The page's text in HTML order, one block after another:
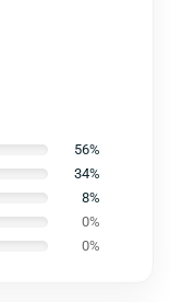
56%
34%
8%
0%
0%